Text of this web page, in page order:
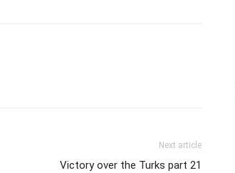
Next article
Victory over the Turks part 21